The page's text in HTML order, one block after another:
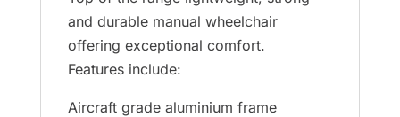
and durable manual wheelchair
offering exceptional comfort.
Features include:
Aircraft grade aluminium frame